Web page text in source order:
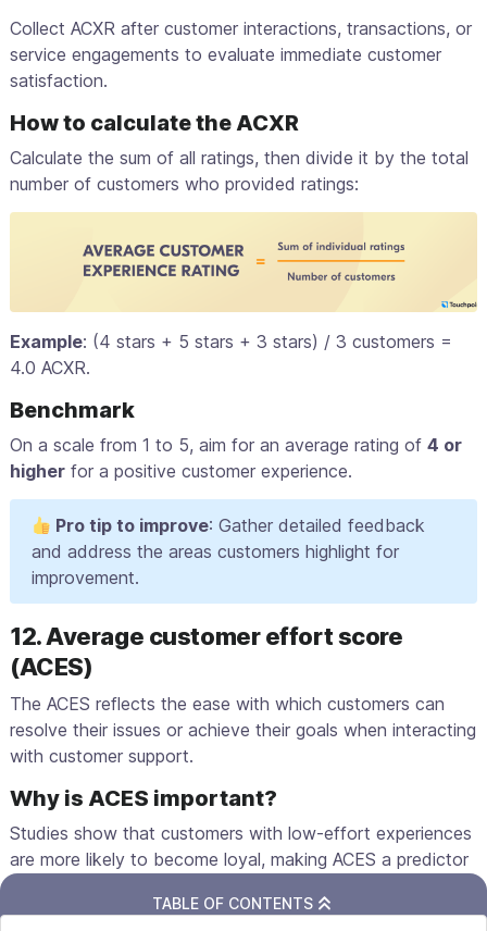
TABLE OF CONTENTS
Collect ACXR after customer interactions, transactions, or
service engagements to evaluate immediate customer
satisfaction.
How to calculate the ACXR
Calculate the sum of all ratings, then divide it by the total
number of customers who provided ratings:
Example: (4 stars + 5 stars + 3 stars) / 3 customers =
4.0 ACXR.
Benchmark
On a scale from 1 to 5, aim for an average rating of 4 or
higher for a positive customer experience.
Pro tip to improve: Gather detailed feedback
and address the areas customers highlight for
improvement.
12. Average customer effort score
(ACES)
The ACES reflects the ease with which customers can
resolve their issues or achieve their goals when interacting
with customer support.
Why is ACES important?
Studies show that customers with low-effort experiences
are more likely to become loyal, making ACES a predictor